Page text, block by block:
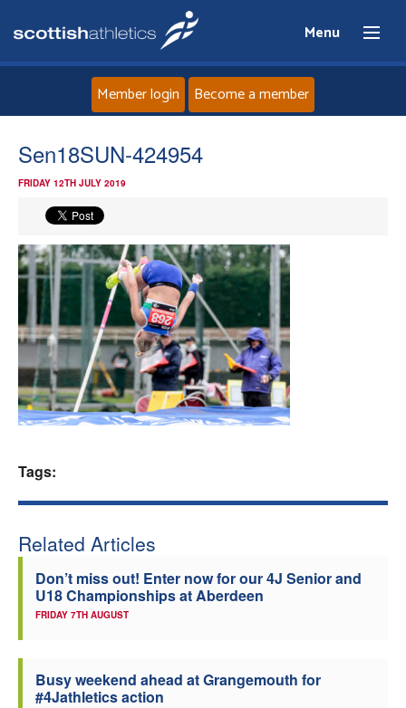
Menu
Home
News
Events
Athletes
Clubs
Member login Become a member
Sen18SUN-424954
FRIDAY 12TH JULY 2019
Tags:
Related Articles
Don’t miss out! Enter now for our 4J Senior and
U18 Championships at Aberdeen
FRIDAY 7TH AUGUST
Busy weekend ahead at Grangemouth for
#4Jathletics action